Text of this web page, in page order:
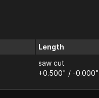
Length
saw cut
+0.500" / -0.000"